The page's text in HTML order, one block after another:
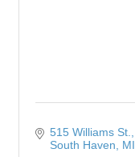
515 Williams St.
South Haven
MI